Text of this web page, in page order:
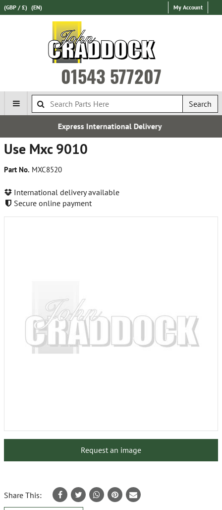
(GBP / £) (EN) My Account
01543 577207
Search
International Delivery
Use Mxc 9010
Part No. MXC8520
International delivery available
Secure online payment
Request an image
Share This: